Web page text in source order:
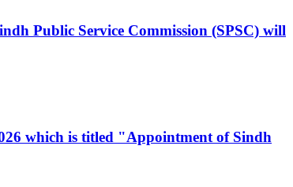
Public Service Commission (SPSC) will
which is titled "Appointment of Sindh